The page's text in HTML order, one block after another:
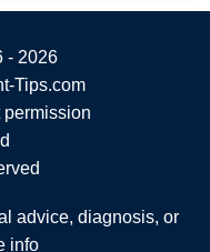
- 2026
Tips.com
permission
advice, diagnosis, or
info